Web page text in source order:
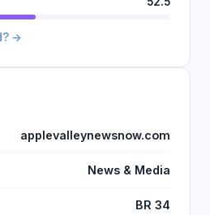
→
applevalleynewsnow.com
News & Media
BR 34